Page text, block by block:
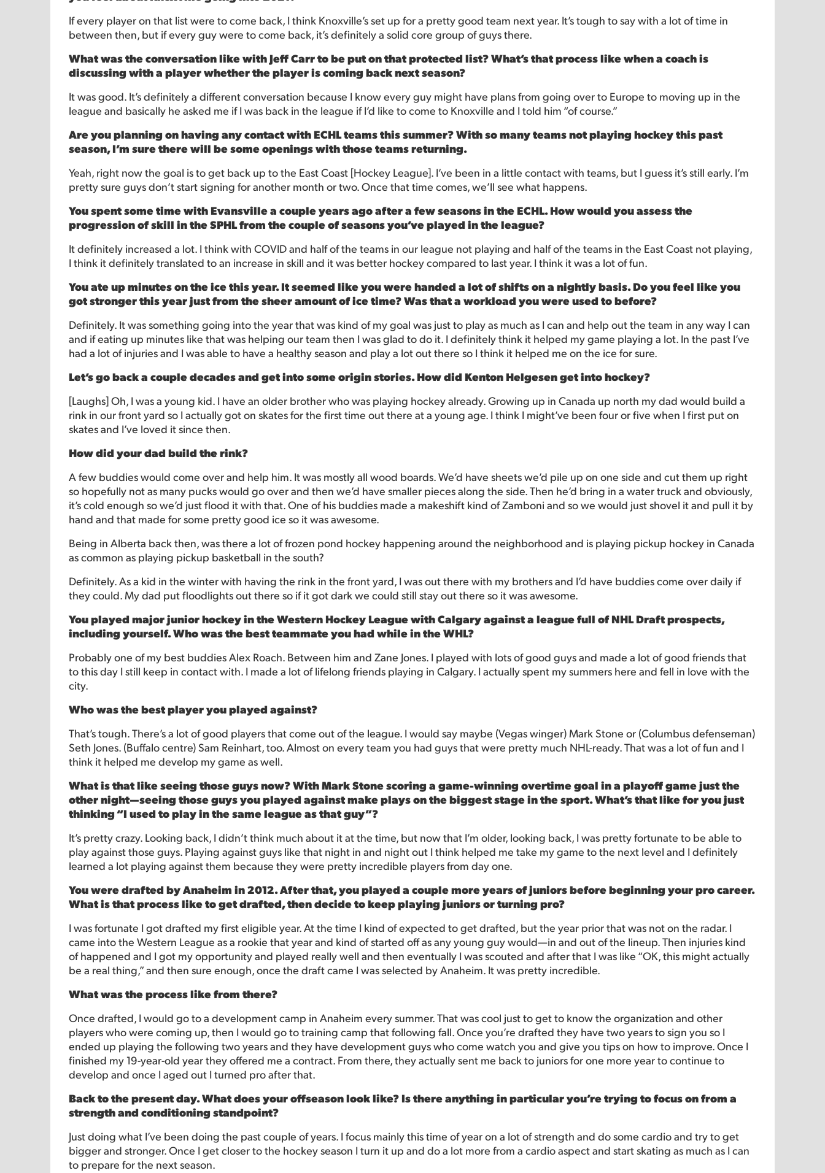
If every player on that list were to come back, I think Knoxville’s set up for a pretty good team next year. It’s tough to say with a lot of time in
between then, but if every guy were to come back, it’s definitely a solid core group of guys there.
What was the conversation like with Jeff Carr to be put on that protected list? What’s that process like when a coach is
discussing with a player whether the player is coming back next season?
It was good. It’s definitely a different conversation because I know every guy might have plans from going over to Europe to moving up in the
league and basically he asked me if I was back in the league if I’d like to come to Knoxville and I told him “of course.”
Are you planning on having any contact with ECHL teams this summer? With so many teams not playing hockey this past
season, I’m sure there will be some openings with those teams returning.
Yeah, right now the goal is to get back up to the East Coast [Hockey League]. I’ve been in a little contact with teams, but I guess it’s still early. I’m
pretty sure guys don’t start signing for another month or two. Once that time comes, we’ll see what happens.
You spent some time with Evansville a couple years ago after a few seasons in the ECHL. How would you assess the
progression of skill in the SPHL from the couple of seasons you’ve played in the league?
It definitely increased a lot. I think with COVID and half of the teams in our league not playing and half of the teams in the East Coast not playing,
I think it definitely translated to an increase in skill and it was better hockey compared to last year. I think it was a lot of fun.
You ate up minutes on the ice this year. It seemed like you were handed a lot of shifts on a nightly basis. Do you feel like you
got stronger this year just from the sheer amount of ice time? Was that a workload you were used to before?
Definitely. It was something going into the year that was kind of my goal was just to play as much as I can and help out the team in any way I can
and if eating up minutes like that was helping our team then I was glad to do it. I definitely think it helped my game playing a lot. In the past I’ve
had a lot of injuries and I was able to have a healthy season and play a lot out there so I think it helped me on the ice for sure.
Let’s go back a couple decades and get into some origin stories. How did Kenton Helgesen get into hockey?
[Laughs] Oh, I was a young kid. I have an older brother who was playing hockey already. Growing up in Canada up north my dad would build a
rink in our front yard so I actually got on skates for the first time out there at a young age. I think I might’ve been four or five when I first put on
skates and I’ve loved it since then.
How did your dad build the rink?
A few buddies would come over and help him. It was mostly all wood boards. We’d have sheets we’d pile up on one side and cut them up right
so hopefully not as many pucks would go over and then we’d have smaller pieces along the side. Then he’d bring in a water truck and obviously,
it’s cold enough so we’d just flood it with that. One of his buddies made a makeshift kind of Zamboni and so we would just shovel it and pull it by
hand and that made for some pretty good ice so it was awesome.
Being in Alberta back then, was there a lot of frozen pond hockey happening around the neighborhood and is playing pickup hockey in Canada
as common as playing pickup basketball in the south?
Definitely. As a kid in the winter with having the rink in the front yard, I was out there with my brothers and I’d have buddies come over daily if
they could. My dad put floodlights out there so if it got dark we could still stay out there so it was awesome.
You played major junior hockey in the Western Hockey League with Calgary against a league full of NHL Draft prospects,
including yourself. Who was the best teammate you had while in the WHL?
Probably one of my best buddies Alex Roach. Between him and Zane Jones. I played with lots of good guys and made a lot of good friends that
to this day I still keep in contact with. I made a lot of lifelong friends playing in Calgary. I actually spent my summers here and fell in love with the
city.
Who was the best player you played against?
That’s tough. There’s a lot of good players that come out of the league. I would say maybe (Vegas winger) Mark Stone or (Columbus defenseman)
Seth Jones. (Buffalo centre) Sam Reinhart, too. Almost on every team you had guys that were pretty much NHL-ready. That was a lot of fun and I
think it helped me develop my game as well.
What is that like seeing those guys now? With Mark Stone scoring a game-winning overtime goal in a playoff game just the
other night—seeing those guys you played against make plays on the biggest stage in the sport. What’s that like for you just
thinking “I used to play in the same league as that guy”?
It’s pretty crazy. Looking back, I didn’t think much about it at the time, but now that I’m older, looking back, I was pretty fortunate to be able to
play against those guys. Playing against guys like that night in and night out I think helped me take my game to the next level and I definitely
learned a lot playing against them because they were pretty incredible players from day one.
You were drafted by Anaheim in 2012. After that, you played a couple more years of juniors before beginning your pro career.
What is that process like to get drafted, then decide to keep playing juniors or turning pro?
I was fortunate I got drafted my first eligible year. At the time I kind of expected to get drafted, but the year prior that was not on the radar. I
came into the Western League as a rookie that year and kind of started off as any young guy would—in and out of the lineup. Then injuries kind
of happened and I got my opportunity and played really well and then eventually I was scouted and after that I was like “OK, this might actually
be a real thing,” and then sure enough, once the draft came I was selected by Anaheim. It was pretty incredible.
What was the process like from there?
Once drafted, I would go to a development camp in Anaheim every summer. That was cool just to get to know the organization and other
players who were coming up, then I would go to training camp that following fall. Once you’re drafted they have two years to sign you so I
ended up playing the following two years and they have development guys who come watch you and give you tips on how to improve. Once I
finished my 19-year-old year they offered me a contract. From there, they actually sent me back to juniors for one more year to continue to
develop and once I aged out I turned pro after that.
Back to the present day. What does your offseason look like? Is there anything in particular you’re trying to focus on from a
strength and conditioning standpoint?
Just doing what I’ve been doing the past couple of years. I focus mainly this time of year on a lot of strength and do some cardio and try to get
bigger and stronger. Once I get closer to the hockey season I turn it up and do a lot more from a cardio aspect and start skating as much as I can
to prepare for the next season.